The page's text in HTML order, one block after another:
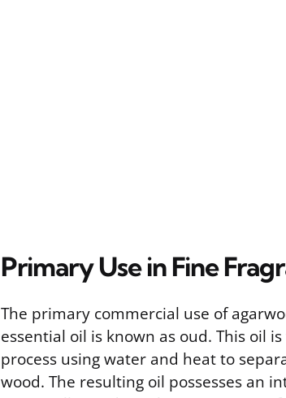
Primary Use in Fine
The primary commercial use of
essential oil is known as oud. This oil
process using water and heat to
wood. The resulting oil possesses an